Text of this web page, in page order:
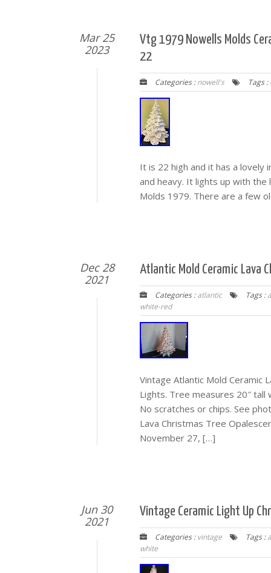
Mar 25
2023
Vtg 1979 Nowells Molds
22
Categories :nowell's Tags :
It is 22 high and it has a
and heavy. It lights up with
Molds 1979. There are a few
Dec 28
2021
Atlantic Mold Ceramic Lava
Categories :atlantic Tags :
white-red
Vintage Atlantic Mold Ceramic
Lights. Tree measures 20″ tall
No scratches or chips. See
Lava Christmas Tree
November 27, […]
Jun 30
2021
Vintage Ceramic Light Up
Categories :vintage Tags :
white